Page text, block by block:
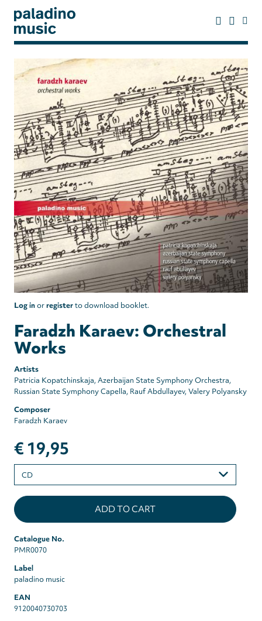
main
paladino
Log inorregisterto download booklet.
Faradzh Karaev: Orchestral
Works
Artists
Patricia Kopatchinskaja Azerbaijan State Symphony Orchestra
Russian State Symphony Capella Rauf Abdullayev Valery Polyansky
Composer
Faradzh Karaev
€ 19,95
select
Catalogue No.
PMR0070
Label
paladino music
EAN
9120040730703